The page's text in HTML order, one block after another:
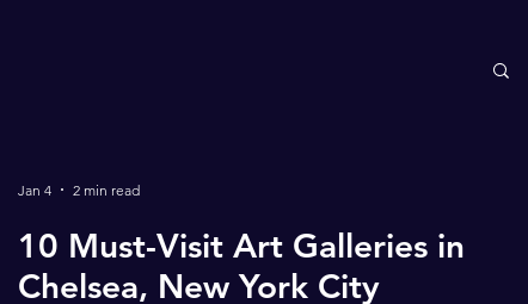
10 Must-Visit Art Galleries in
Chelsea, New York City
Jan 4 2 min read